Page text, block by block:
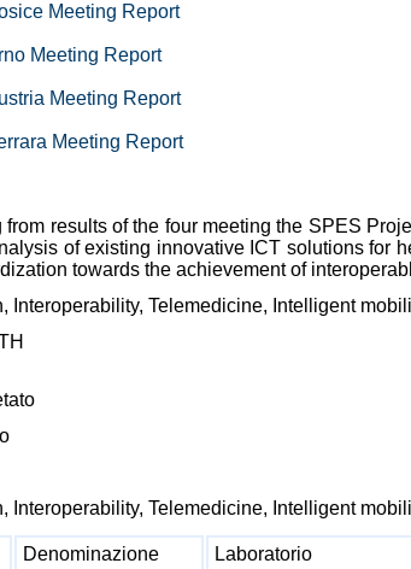
Meeting Report
Meeting Report
Meeting Report
Meeting Report
from results of the four meeting the SPES
of existing innovative ICT solutions for
towards the achievement of
Interoperability, Telemedicine, Intelligent
Interoperability, Telemedicine, Intelligent
Denominazione Laboratorio